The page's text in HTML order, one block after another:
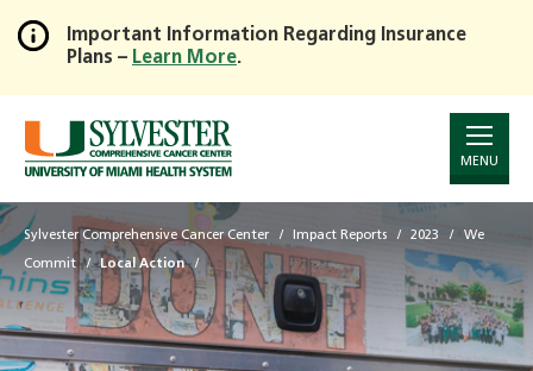
Skip
to
Main
Content
Important Information Regarding Insurance
Plans – Learn More.
MENU
Sylvester Comprehensive Cancer Center Impact Reports 2023 We
Commit Local Action